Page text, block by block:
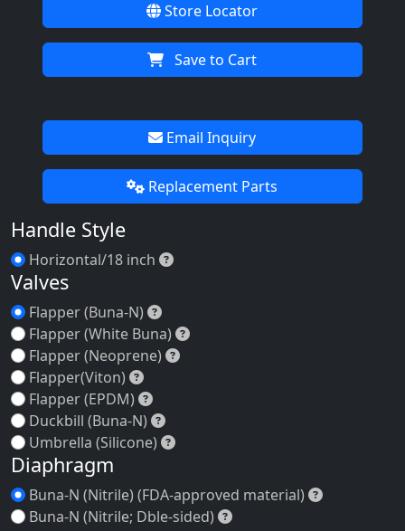
Store Locator
Save to Cart
Email Inquiry
Replacement Parts
Handle Style
Horizontal/18 inch Horizontal/18 inch
Valves
Flapper (Buna-N)
Flapper (Buna-N)
Flapper (White Buna)
Flapper (White Buna)
Flapper (Neoprene)
Flapper (Neoprene)
Flapper(Viton)
Flapper(Viton)
Flapper (EPDM)
Flapper (EPDM)
Duckbill (Buna-N)
Duckbill (Buna-N)
Umbrella (Silicone)
Umbrella (Silicone)
Diaphragm
Buna-N (Nitrile) (FDA-approved material)
Buna-N
Buna-N (Nitrile; Dble-sided)
Buna-N (Nitrile; Dble-